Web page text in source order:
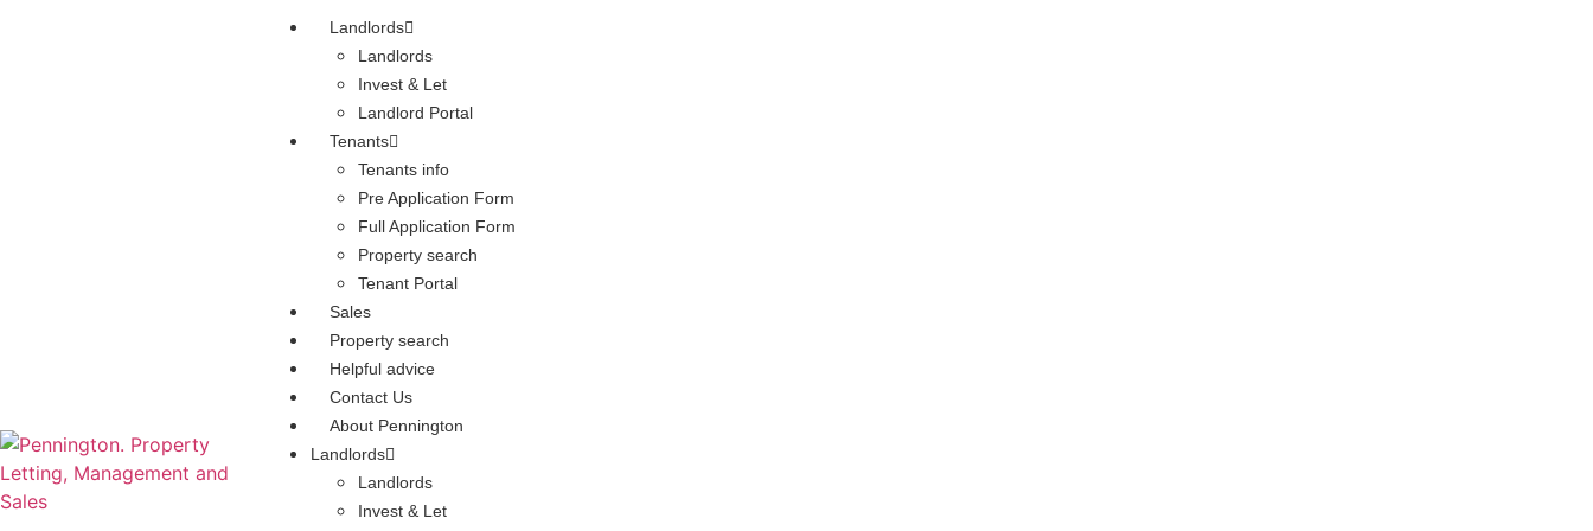
Landlords
Landlords
Invest & Let
Landlord Portal
Tenants
Tenants info
Pre Application Form
Full Application Form
Property search
Tenant Portal
Sales
Property search
Helpful advice
Contact Us
About Pennington
Landlords
Landlords
Invest & Let